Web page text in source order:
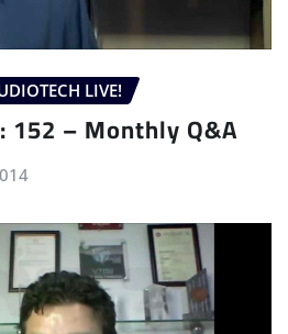
LIVE!
152 – Monthly Q&A